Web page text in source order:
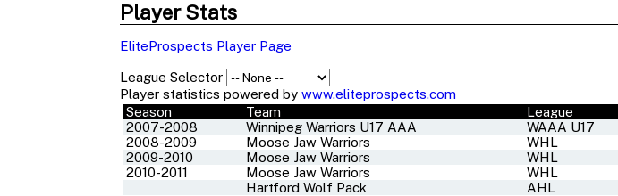
Player Stats
EliteProspects Player Page
League Selector
Player statistics powered bywww.eliteprospects.com
Season
Team League
2007-2008
Winnipeg Warriors U17 AAA WAAA U17
2008-2009
Moose Jaw Warriors WHL
2009-2010
Moose Jaw Warriors WHL
2010-2011
Moose Jaw Warriors WHL
Hartford Wolf Pack
AHL